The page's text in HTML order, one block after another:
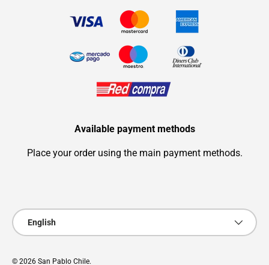
Available payment methods
Place your order using the main payment methods.
Language
English
© 2026 San Pablo Chile.